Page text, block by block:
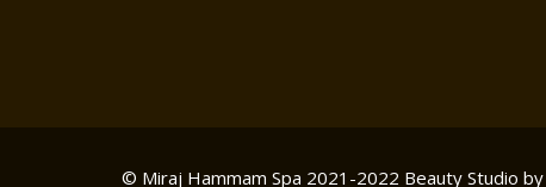
© Miraj Hammam Spa 2021-2022 Beauty Studio by